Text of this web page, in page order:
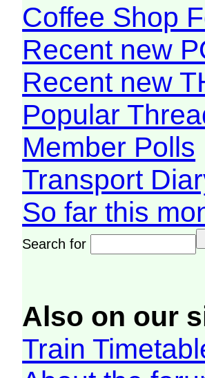
Coffee Shop
Recent new
Recent new
Popular
Member Polls
Transport
So far this
Search for
Also on our
Train